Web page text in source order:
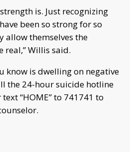
is. Just recognizing
been so strong for so
allow themselves the
Willis said.
know is dwelling on negative
the 24-hour suicide hotline
“HOME” to 741741 to